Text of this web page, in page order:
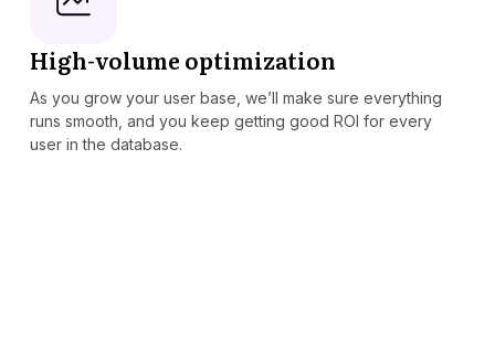
High-volume optimization
As you grow your user base, we’ll make sure everything
runs smooth, and you keep getting good ROI for every
user in the database.